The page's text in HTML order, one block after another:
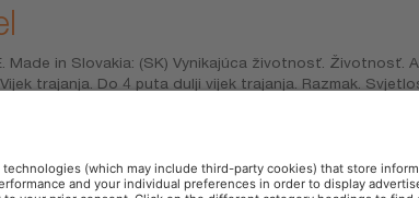
Made in Slovakia: (SK) Vynikajúca životnosť.
Vijek trajanja. Do 4 puta dulji vijek trajanja. Razmak.
Parlaklık. Işık Rengi. Standart.